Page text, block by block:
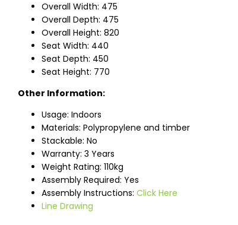
Overall Width: 475
Overall Depth: 475
Overall Height: 820
Seat Width: 440
Seat Depth: 450
Seat Height: 770
Other Information:
Usage: Indoors
Materials: Polypropylene and timber
Stackable: No
Warranty: 3 Years
Weight Rating: 110kg
Assembly Required: Yes
Assembly Instructions: Click Here
Line Drawing